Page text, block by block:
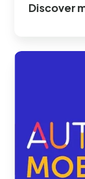
Discover
Autonomy